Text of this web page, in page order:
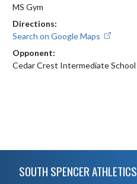
MS Gym
Directions:
Search on Google Maps
Opponent:
Cedar Crest Intermediate School
SOUTH SPENCER ATHLETICS